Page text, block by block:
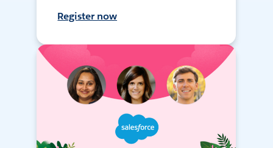
Register now